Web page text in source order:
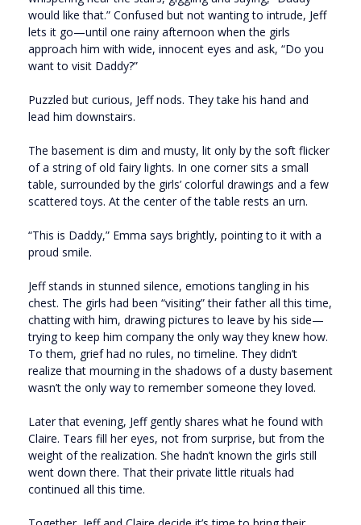
would like that.” Confused but not wanting to intrude, Jeff
lets it go—until one rainy afternoon when the girls
approach him with wide, innocent eyes and ask, “Do you
want to visit Daddy?”
Puzzled but curious, Jeff nods. They take his hand and
lead him downstairs.
The basement is dim and musty, lit only by the soft flicker
of a string of old fairy lights. In one corner sits a small
table, surrounded by the girls’ colorful drawings and a few
scattered toys. At the center of the table rests an urn.
“This is Daddy,” Emma says brightly, pointing to it with a
proud smile.
Jeff stands in stunned silence, emotions tangling in his
chest. The girls had been “visiting” their father all this time,
chatting with him, drawing pictures to leave by his side—
trying to keep him company the only way they knew how.
To them, grief had no rules, no timeline. They didn’t
realize that mourning in the shadows of a dusty basement
wasn’t the only way to remember someone they loved.
Later that evening, Jeff gently shares what he found with
Claire. Tears fill her eyes, not from surprise, but from the
weight of the realization. She hadn’t known the girls still
went down there. That their private little rituals had
continued all this time.